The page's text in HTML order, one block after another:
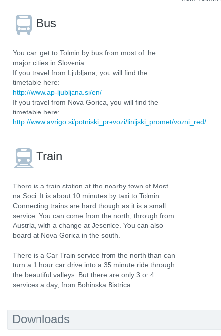
Bus
You can get to Tolmin by bus from most of the
major cities in Slovenia.
If you travel from Ljubljana, you will find the
timetable here:
http://www.ap-ljubljana.si/en/
If you travel from Nova Gorica, you will find the
timetable here:
http://www.avrigo.si/potniski_prevozi/linijski_promet/vozni_red/
Train
There is a train station at the nearby town of Most
na Soci. It is about 10 minutes by taxi to Tolmin.
Connecting trains are hard though as it is a small
service. You can come from the north, through from
Austria, with a change at Jesenice. You can also
board at Nova Gorica in the south.
There is a Car Train service from the north than can
turn a 1 hour car drive into a 35 minute ride through
the beautiful valleys. But there are only 3 or 4
services a day, from Bohinska Bistrica.
Downloads